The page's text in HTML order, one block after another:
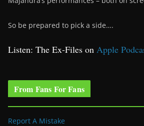
So be prepared to pick a side….
Listen: The Ex-Files on Apple
From Fans For Fans
Report A Mistake